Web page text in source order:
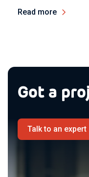
Read more
Got a
Talk to an expert